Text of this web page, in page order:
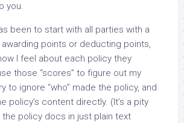
you.
been to start with all parties with a
points or deducting points,
I feel about each policy they
those “scores” to figure out my
to ignore “who” made the policy, and
policy’s content directly. (It’s a pity
the policy docs in just plain text